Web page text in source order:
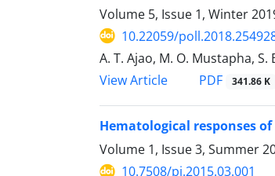
Volume 5, Issue 1, Winter
10.22059/
A. T. Ajao, M. O. Mustapha, S.
View Article
PDF 341.86 K
Hematological responses
Volume 1, Issue 3, Summer
10.7508/pj.2015.03.001